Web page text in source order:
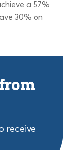
a 57%
30% on
receive